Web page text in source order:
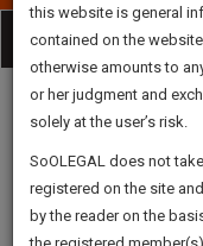
Categories
Procedures
Acts|Update
The
Work
1443
DAYS
6
HOURS
11
MINUTES
33
SECONDS
Sign-
Up
And
Launching
Soon
SAARTH,
client,
case,
this website is general
contained on the
otherwise amounts to
or her judgment and
solely at the user’s risk.
SoOLEGAL does not
registered on the site
by the reader on the